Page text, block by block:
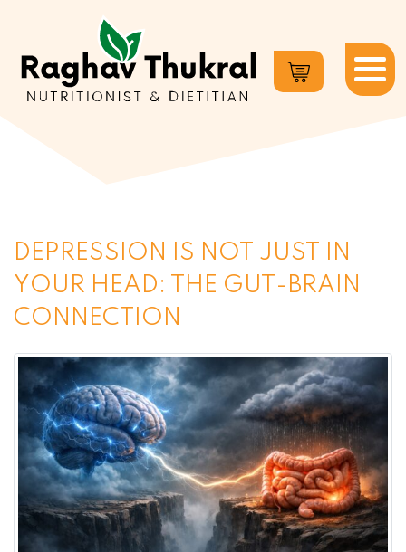
DEPRESSION IS NOT JUST IN
YOUR HEAD: THE GUT-BRAIN
CONNECTION